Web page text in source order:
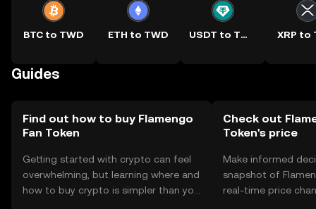
BTC to TWD ETH to TWD USDT to TWD XRP to
Guides
Find out how to buy Flamengo
Fan Token
Getting started with crypto can feel
overwhelming, but learning where and
how to buy crypto is simpler than you
Check out
Token's price
Make informed
snapshot of
real-time price